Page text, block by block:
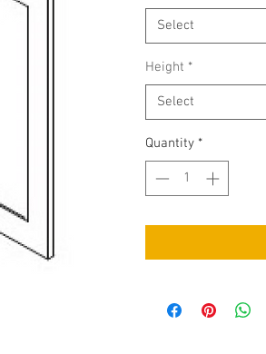
Select
Height *
Select
Quantity *